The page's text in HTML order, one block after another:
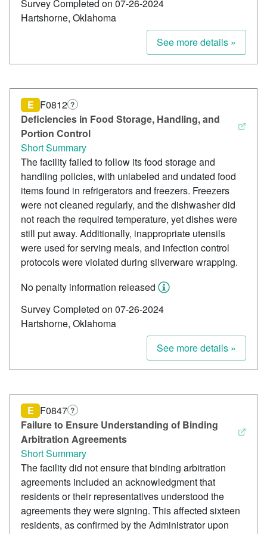
Survey Completed on 07-26-2024
Hartshorne, Oklahoma
See more details »
Deficiencies in Food Storage, Handling, and
Portion Control
E F0812 ?
Short Summary
The facility failed to follow its food storage and
handling policies, with unlabeled and undated food
items found in refrigerators and freezers. Freezers
were not cleaned regularly, and the dishwasher did
not reach the required temperature, yet dishes were
still put away. Additionally, inappropriate utensils
were used for serving meals, and infection control
protocols were violated during silverware wrapping.
No penalty information released
Survey Completed on 07-26-2024
Hartshorne, Oklahoma
See more details »
Failure to Ensure Understanding of Binding
Arbitration Agreements
E F0847 ?
Short Summary
The facility did not ensure that binding arbitration
agreements included an acknowledgment that
residents or their representatives understood the
agreements they were signing. This affected sixteen
residents, as confirmed by the Administrator upon